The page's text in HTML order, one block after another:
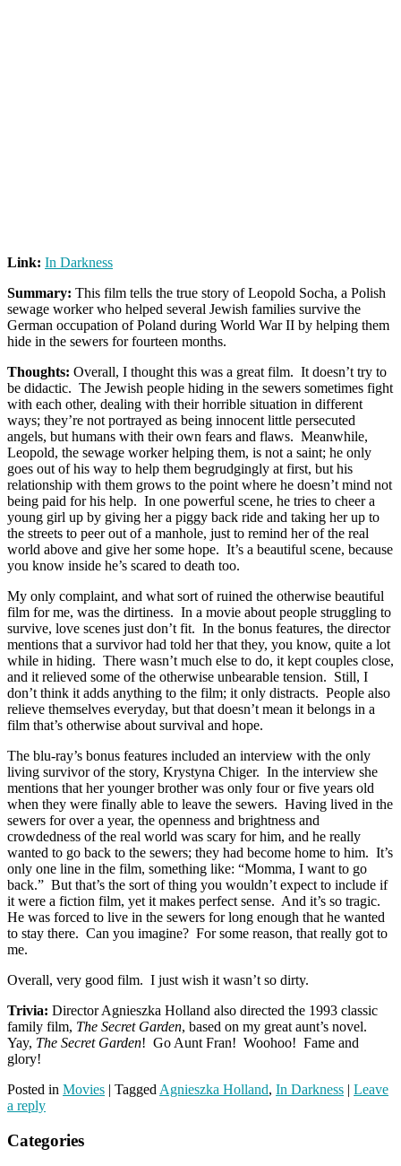
Link: In Darkness
Summary: This film tells the true story of Leopold Socha, a Polish
sewage worker who helped several Jewish families survive the
German occupation of Poland during World War II by helping them
hide in the sewers for fourteen months.
Thoughts: Overall, I thought this was a great film. It doesn’t try to
be didactic. The Jewish people hiding in the sewers sometimes fight
with each other, dealing with their horrible situation in different
ways; they’re not portrayed as being innocent little persecuted
angels, but humans with their own fears and flaws. Meanwhile,
Leopold, the sewage worker helping them, is not a saint; he only
goes out of his way to help them begrudgingly at first, but his
relationship with them grows to the point where he doesn’t mind not
being paid for his help. In one powerful scene, he tries to cheer a
young girl up by giving her a piggy back ride and taking her up to
the streets to peer out of a manhole, just to remind her of the real
world above and give her some hope. It’s a beautiful scene, because
you know inside he’s scared to death too.
My only complaint, and what sort of ruined the otherwise beautiful
film for me, was the dirtiness. In a movie about people struggling to
survive, love scenes just don’t fit. In the bonus features, the director
mentions that a survivor had told her that they, you know, quite a lot
while in hiding. There wasn’t much else to do, it kept couples close,
and it relieved some of the otherwise unbearable tension. Still, I
don’t think it adds anything to the film; it only distracts. People also
relieve themselves everyday, but that doesn’t mean it belongs in a
film that’s otherwise about survival and hope.
The blu-ray’s bonus features included an interview with the only
living survivor of the story, Krystyna Chiger. In the interview she
mentions that her younger brother was only four or five years old
when they were finally able to leave the sewers. Having lived in the
sewers for over a year, the openness and brightness and
crowdedness of the real world was scary for him, and he really
wanted to go back to the sewers; they had become home to him. It’s
only one line in the film, something like: “Momma, I want to go
back.” But that’s the sort of thing you wouldn’t expect to include if
it were a fiction film, yet it makes perfect sense. And it’s so tragic.
He was forced to live in the sewers for long enough that he wanted
to stay there. Can you imagine? For some reason, that really got to
me.
Overall, very good film. I just wish it wasn’t so dirty.
Trivia: Director Agnieszka Holland also directed the 1993 classic
family film, The Secret Garden, based on my great aunt’s novel.
Yay, The Secret Garden! Go Aunt Fran! Woohoo! Fame and
glory!
Posted in Movies | Tagged Agnieszka Holland, In Darkness | Leave
a reply
Categories